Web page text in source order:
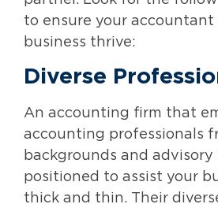
to ensure your accountant
business thrive:
Diverse
An accounting firm that
accounting professionals
backgrounds and advisory
positioned to assist your
thick and thin. Their